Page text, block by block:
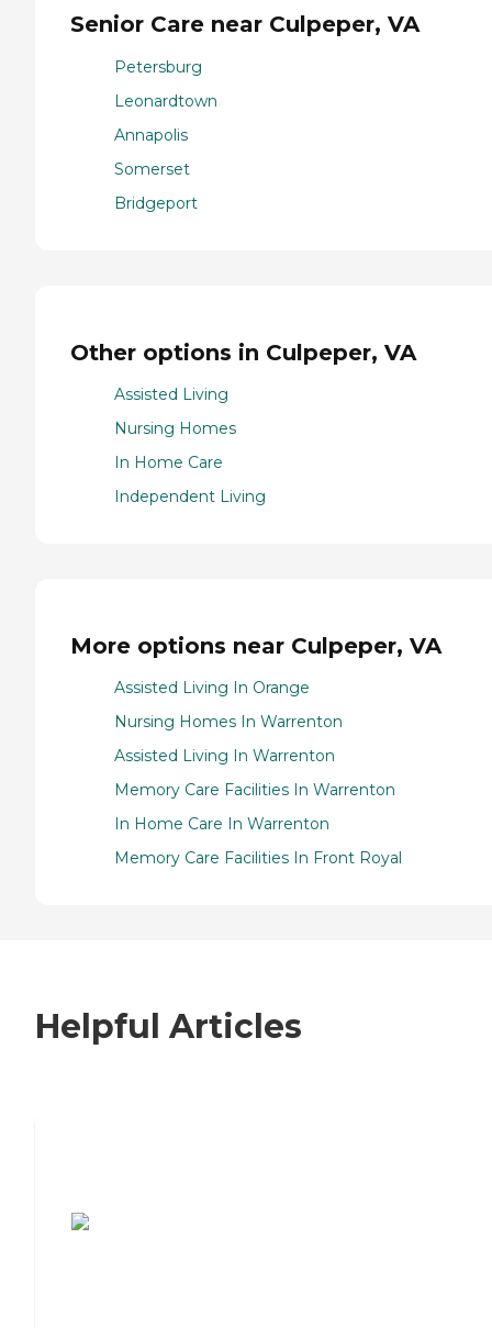
Senior Care near Culpeper, VA
Petersburg
Leonardtown
Annapolis
Somerset
Bridgeport
Other options in Culpeper, VA
Assisted Living
Nursing Homes
In Home Care
Independent Living
More options near Culpeper, VA
Assisted Living In Orange
Nursing Homes In Warrenton
Assisted Living In Warrenton
Memory Care Facilities In Warrenton
In Home Care In Warrenton
Memory Care Facilities In Front Royal
Helpful Articles